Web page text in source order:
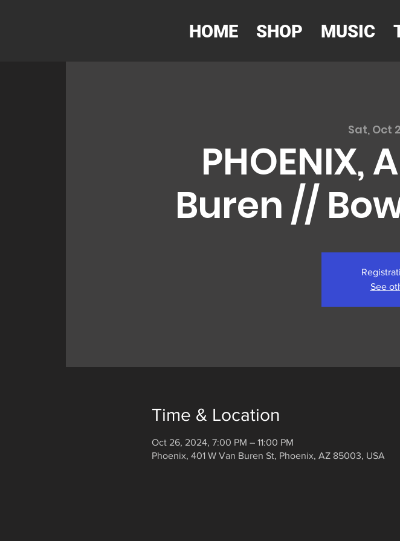
HOME SHOP MUSIC
Sat, Oct
PHOENIX,
Buren //
See
Time & Location
Oct 26, 2024, 7:00 PM – 11:00 PM
Phoenix, 401 W Van Buren St, Phoenix, AZ 85003, USA